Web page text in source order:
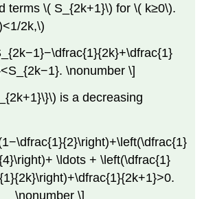
terms \( S_{2k+1}\) for \( k≥0\).
2k,\)
\nonumber \]
is a decreasing
\ldots + \left(\dfrac{1}
\nonumber \]